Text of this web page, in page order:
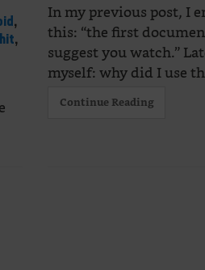
,
,
In my previous post, I
this: “the first
suggest you watch.”
myself: why did I use
Continue Reading